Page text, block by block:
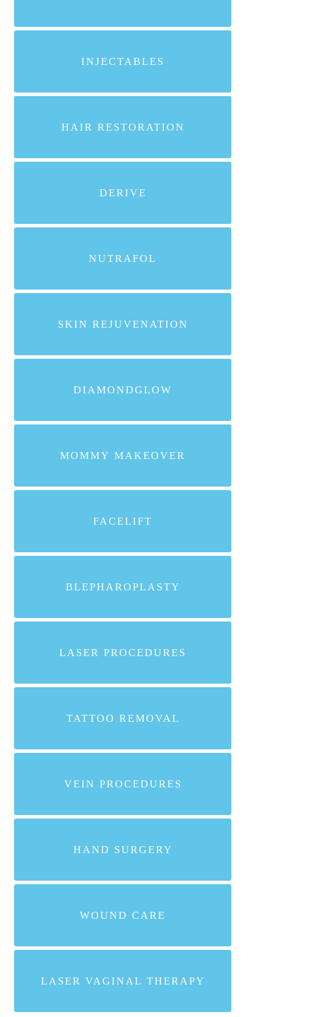
INJECTABLES
HAIR RESTORATION
DERIVE
NUTRAFOL
SKIN REJUVENATION
DIAMONDGLOW
MOMMY MAKEOVER
FACELIFT
BLEPHAROPLASTY
LASER PROCEDURES
TATTOO REMOVAL
VEIN PROCEDURES
HAND SURGERY
WOUND CARE
LASER VAGINAL THERAPY